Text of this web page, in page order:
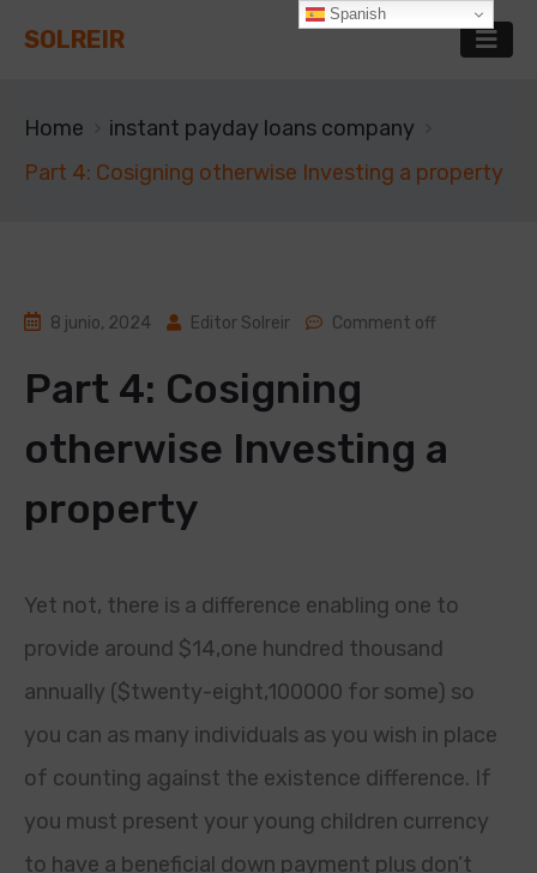
SOLREIR
Home
instant payday loans company
Part 4: Cosigning otherwise Investing a property
8 junio, 2024 Editor Solreir Comment off
Part 4: Cosigning
otherwise Investing a
property
Yet not, there is a difference enabling one to
provide around $14,one hundred thousand
annually ($twenty-eight,100000 for some) so
you can as many individuals as you wish in place
of counting against the existence difference. If
you must present your young children currency
to have a beneficial down payment plus don’t
Spanish